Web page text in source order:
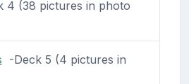
4 (38 pictures in photo
-Deck 5 (4 pictures in